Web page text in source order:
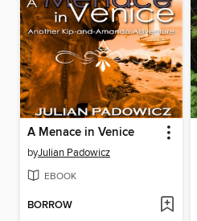
A Menace in Venice
byJulian Padowicz
EBOOK
BORROW